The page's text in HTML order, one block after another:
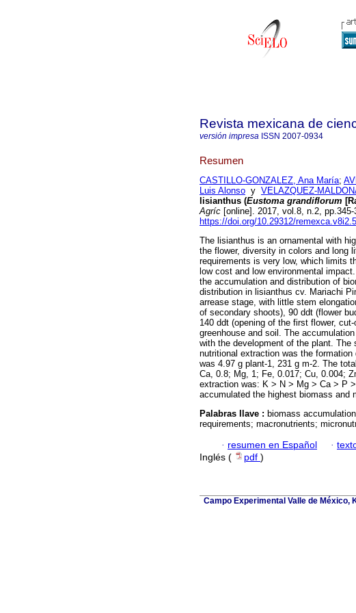
Revista mexicana de
versión impresa ISSN 2007-0934
Resumen
CASTILLO-GONZALEZ, Ana María;
Luis Alonso y VELAZQUEZ-
lisianthus (Eustoma grandiflorum
Agríc [online]. 2017, vol.8, n.2,
https://doi.org/10.29312/
The lisianthus is an ornamental with
the flower, diversity in colors and long
requirements is very low, which limits
low cost and low environmental
the accumulation and distribution of
distribution in lisianthus cv. Mariachi
arrease stage, with little stem
of secondary shoots), 90 ddt (flower
140 ddt (opening of the first flower,
greenhouse and soil. The
with the development of the plant.
nutritional extraction was the
was 4.97 g plant-1, 231 g m-2. The
Ca, 0.8; Mg, 1; Fe, 0.017; Cu, 0.004;
extraction was: K ˃ N ˃ Mg ˃ Ca ˃ P
accumulated the highest biomass and
Palabras llave : biomass
requirements; macronutrients;
· resumen en Español ·
Inglés (
pdf )
Campo Experimental Valle de México,